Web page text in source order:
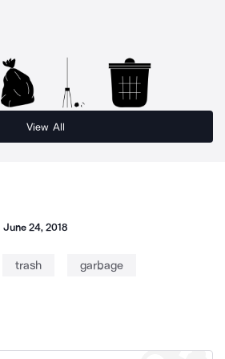
View All
June 24, 2018
trash garbage